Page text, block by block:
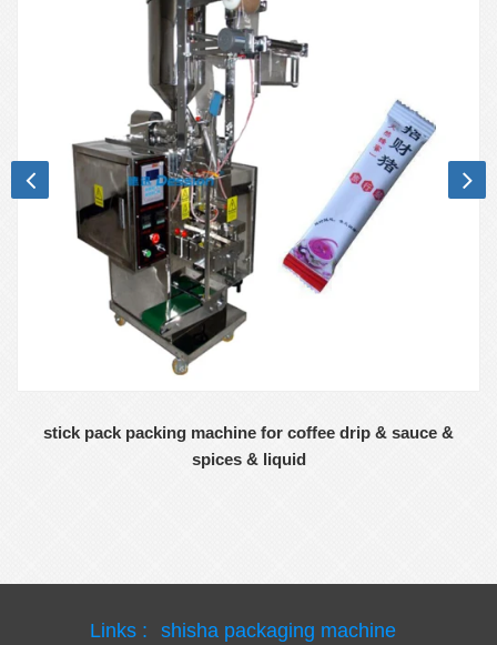
stick pack packing machine for coffee drip & sauce &
spices & liquid
Links :
shisha packaging machine